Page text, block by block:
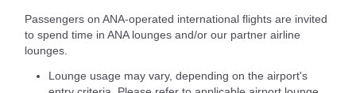
Passengers on ANA-operated international flights are invited
to spend time in ANA lounges and/or our partner airline
lounges.
Lounge usage may vary, depending on the airport's